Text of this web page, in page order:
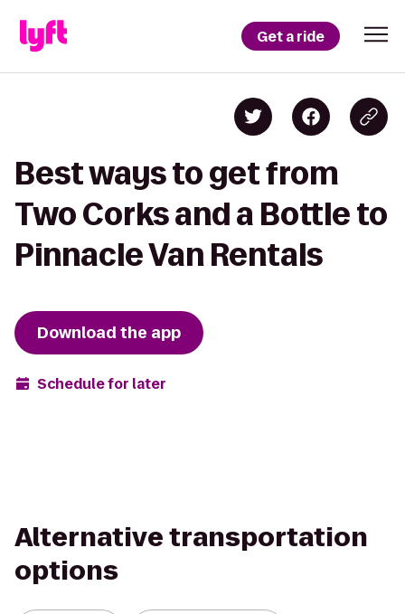
Get a ride
Best ways to get from
Two Corks and a Bottle to
Pinnacle Van Rentals
Download the app
Schedule for later
Alternative transportation
options